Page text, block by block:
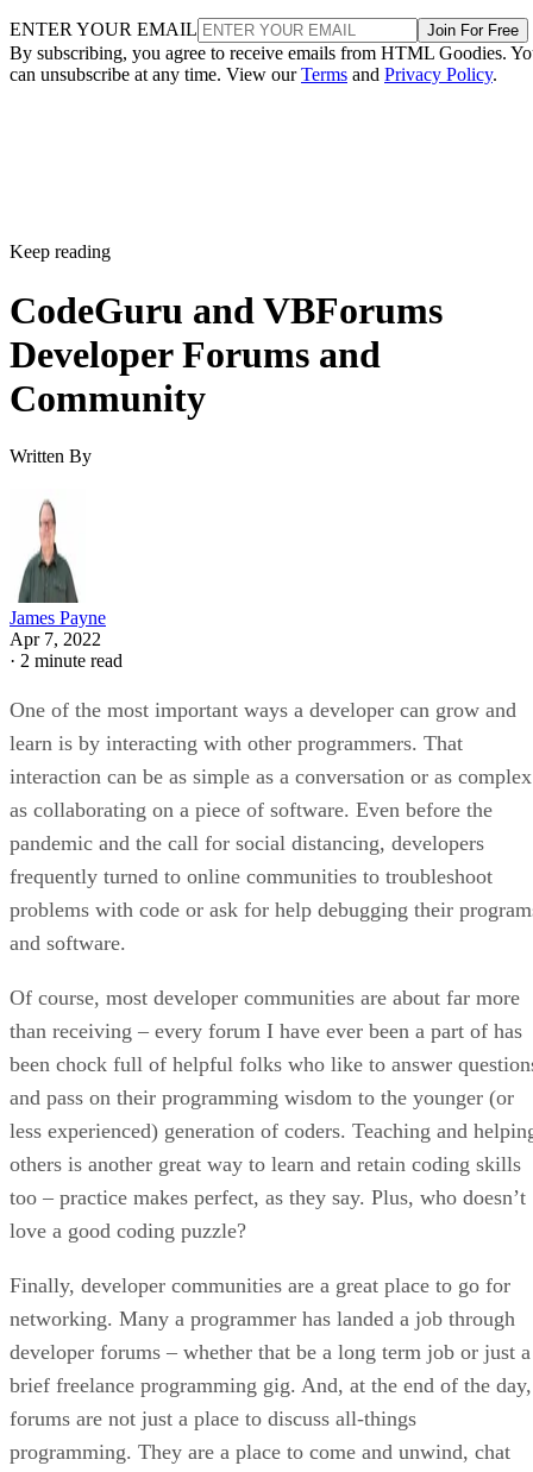
ENTER YOUR EMAIL Join For Free
By subscribing, you agree to receive emails from HTML Goodies.
can unsubscribe at any time. View ourTerms and Privacy Policy.
Keep reading
CodeGuru and VBForums
Developer Forums and
Community
Written By
James Payne
Apr 7, 2022
· 2 minute read
One of the most important ways a developer can grow and
learn is by interacting with other programmers. That
interaction can be as simple as a conversation or as complex
as collaborating on a piece of software. Even before the
pandemic and the call for social distancing, developers
frequently turned to online communities to troubleshoot
problems with code or ask for help debugging their
and software.
Of course, most developer communities are about far more
than receiving – every forum I have ever been a part of has
been chock full of helpful folks who like to answer
and pass on their programming wisdom to the younger (or
less experienced) generation of coders. Teaching and
others is another great way to learn and retain coding skills
too – practice makes perfect, as they say. Plus, who doesn’t
love a good coding puzzle?
Finally, developer communities are a great place to go for
networking. Many a programmer has landed a job through
developer forums – whether that be a long term job or just a
brief freelance programming gig. And, at the end of the day,
forums are not just a place to discuss all-things
programming. They are a place to come and unwind, chat